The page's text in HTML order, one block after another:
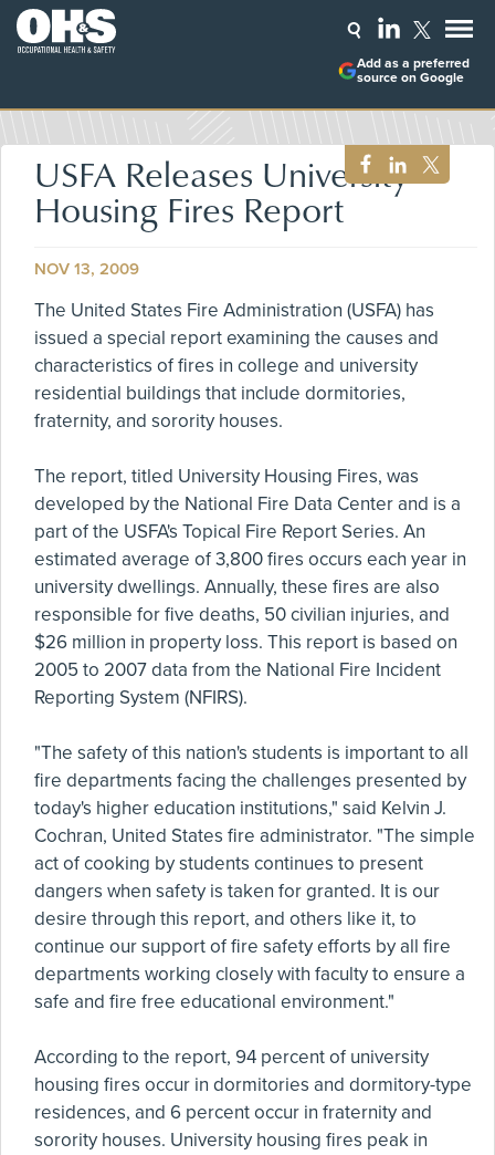
Add as a preferred
source on Google
USFA Releases University
Housing Fires Report
NOV 13, 2009
The United States Fire Administration (USFA) has
issued a special report examining the causes and
characteristics of fires in college and university
residential buildings that include dormitories,
fraternity, and sorority houses.
The report, titled University Housing Fires, was
developed by the National Fire Data Center and is a
part of the USFA's Topical Fire Report Series. An
estimated average of 3,800 fires occurs each year in
university dwellings. Annually, these fires are also
responsible for five deaths, 50 civilian injuries, and
$26 million in property loss. This report is based on
2005 to 2007 data from the National Fire Incident
Reporting System (NFIRS).
"The safety of this nation's students is important to all
fire departments facing the challenges presented by
today's higher education institutions," said Kelvin J.
Cochran, United States fire administrator. "The simple
act of cooking by students continues to present
dangers when safety is taken for granted. It is our
desire through this report, and others like it, to
continue our support of fire safety efforts by all fire
departments working closely with faculty to ensure a
safe and fire free educational environment."
According to the report, 94 percent of university
housing fires occur in dormitories and dormitory-type
residences, and 6 percent occur in fraternity and
sorority houses. University housing fires peak in